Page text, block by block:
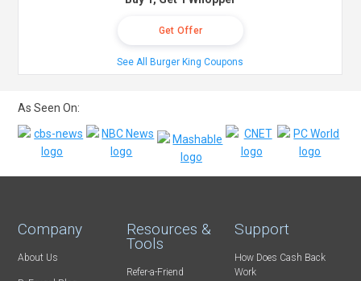
Get Offer
See All Burger King Coupons
As Seen On:
Company
About Us
Resources &
Tools
Refer-a-Friend
Support
How Does Cash Back
Work